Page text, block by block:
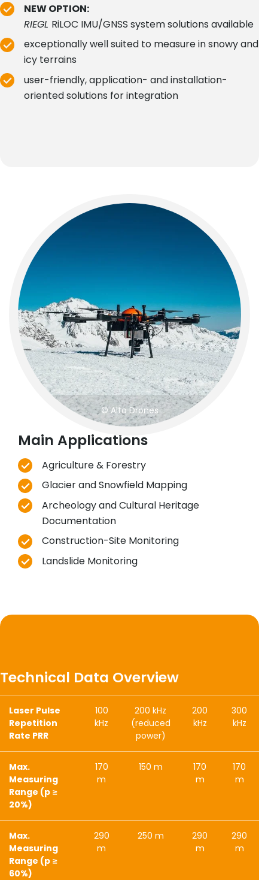
NEW OPTION:
RIEGL RiLOC IMU/GNSS system solutions available
exceptionally well suited to measure in snowy and
icy terrains
user-friendly, application- and installation-
oriented solutions for integration
© Alto Drones
Main Applications
Agriculture & Forestry
Glacier and Snowfield Mapping
Archeology and Cultural Heritage
Documentation
Construction-Site Monitoring
Landslide Monitoring
Technical Data Overview
Laser Pulse
Repetition
Rate PRR
100
kHz
200 kHz
(reduced
power)
200
kHz
300
kHz
Max.
Measuring
Range (p ≥
20%)
170
m
150 m
170
m
170
m
Max.
Measuring
Range (p ≥
60%)
290
m
250 m
290
m
290
m